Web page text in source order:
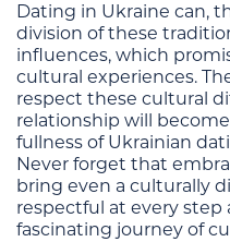
Dating in Ukraine can,
division of these
influences, which
cultural experiences.
respect these cultural
relationship will
fullness of Ukrainian
Never forget that
bring even a culturally
respectful at every
fascinating journey of